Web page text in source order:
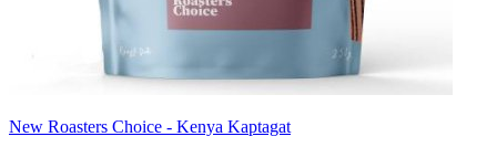
New Roasters Choice - Kenya Kaptagat